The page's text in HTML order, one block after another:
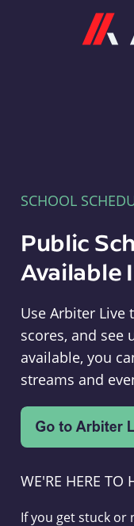
SCHOOL
Public
Available
Use Arbiter Live
scores, and see
available, you
streams and
WE'RE HERE TO
If you get stuck or